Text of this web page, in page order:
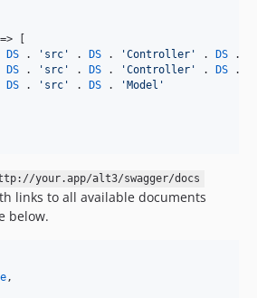
=> [
DS . ' src ' . DS . 'Controller ' . DS .
DS . ' src ' . DS . 'Controller ' . DS .
DS . ' src ' . DS . 'Model '
your.app/alt3/swagger/docs
links to all available documents
below.
,